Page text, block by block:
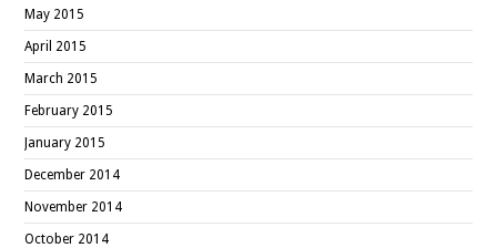
May 2015
April 2015
March 2015
February 2015
January 2015
December 2014
November 2014
October 2014